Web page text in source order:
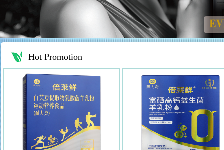
Hot Promotion